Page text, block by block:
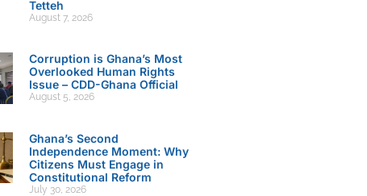
Tetteh
August 7, 2026
Corruption is Ghana’s Most
Overlooked Human Rights
Issue – CDD-Ghana Official
August 5, 2026
Ghana’s Second
Independence Moment: Why
Citizens Must Engage in
Constitutional Reform
July 30, 2026